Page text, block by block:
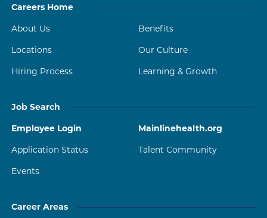
Careers Home
About Us Benefits
Locations Our Culture
Hiring Process Learning & Growth
Job Search
Employee Login Mainlinehealth.org
Application Status Talent Community
Events
Career Areas